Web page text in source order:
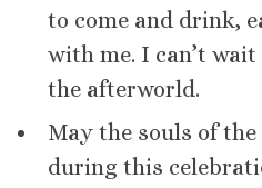
to come and drink,
with me. I can’t
the afterworld.
May the souls of
during this